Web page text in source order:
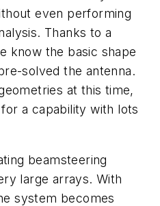
even performing
Thanks to a
know the basic shape
solved the antenna.
at this time,
a capability with lots
beamsteering
large arrays. With
system becomes